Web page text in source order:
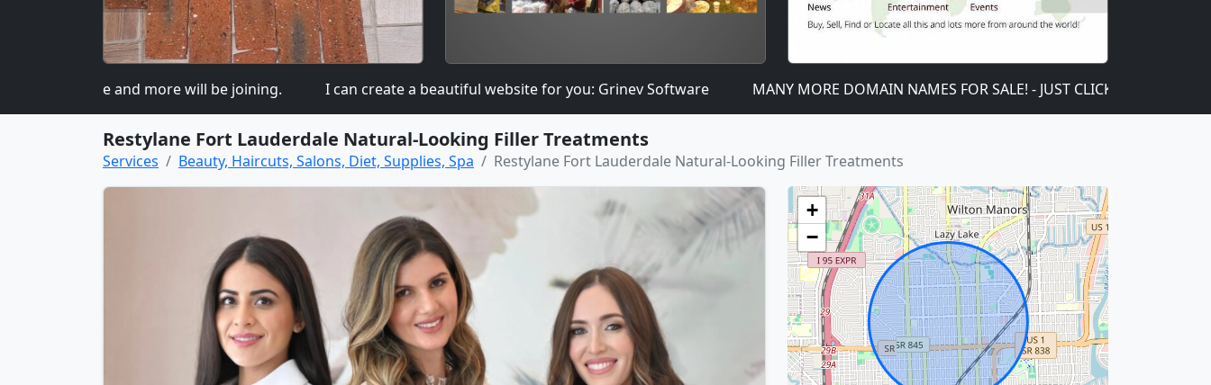
so more and more will be joining. I can create a beautiful website for you: Grinev Software MANY MORE DOMAIN NAMES FOR SALE! - JUST CLICK ON THIS!
Restylane Fort Lauderdale Natural-Looking Filler Treatments
Services Beauty, Haircuts, Salons, Diet, Supplies, Spa Restylane Fort Lauderdale Natural-Looking Filler Treatments
+
−